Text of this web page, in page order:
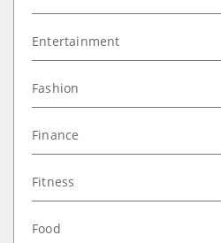
Entertainment
Fashion
Finance
Fitness
Food